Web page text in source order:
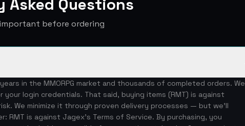
Asked Questions
before ordering
in the MMORPG market and thousands of completed orders. We
login credentials. That said, buying items (RMT) is against
We minimize it through proven delivery processes — but we'll
RMT is against Jagex's Terms of Service. By purchasing, you